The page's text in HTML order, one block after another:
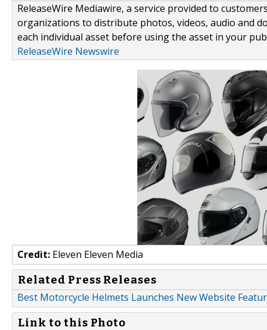
ReleaseWire Mediawire, a service provided to
organizations to distribute photos, videos, audio and
each individual asset before using the asset in your
ReleaseWire Newswire
Credit: Eleven Eleven Media
Related Press Releases
Best Motorcycle Helmets Launches New Website
Link to this Photo